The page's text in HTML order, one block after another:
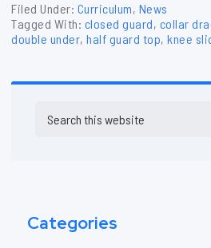
Filed Under: Curriculum, News
Tagged With: closed guard, collar
double under, half guard top, knee
Sidebar
this
Categories